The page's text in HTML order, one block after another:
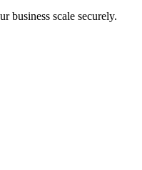
business scale securely.